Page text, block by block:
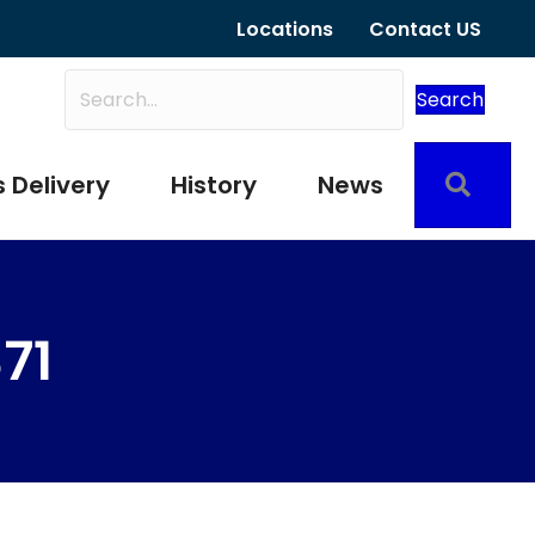
Locations Contact US
Search
Delivery History News